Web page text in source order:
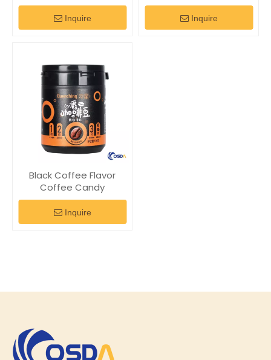
Inquire Inquire
Black Coffee Flavor
Coffee Candy
Inquire